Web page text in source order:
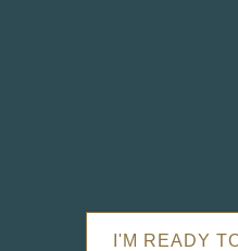
I'M READY